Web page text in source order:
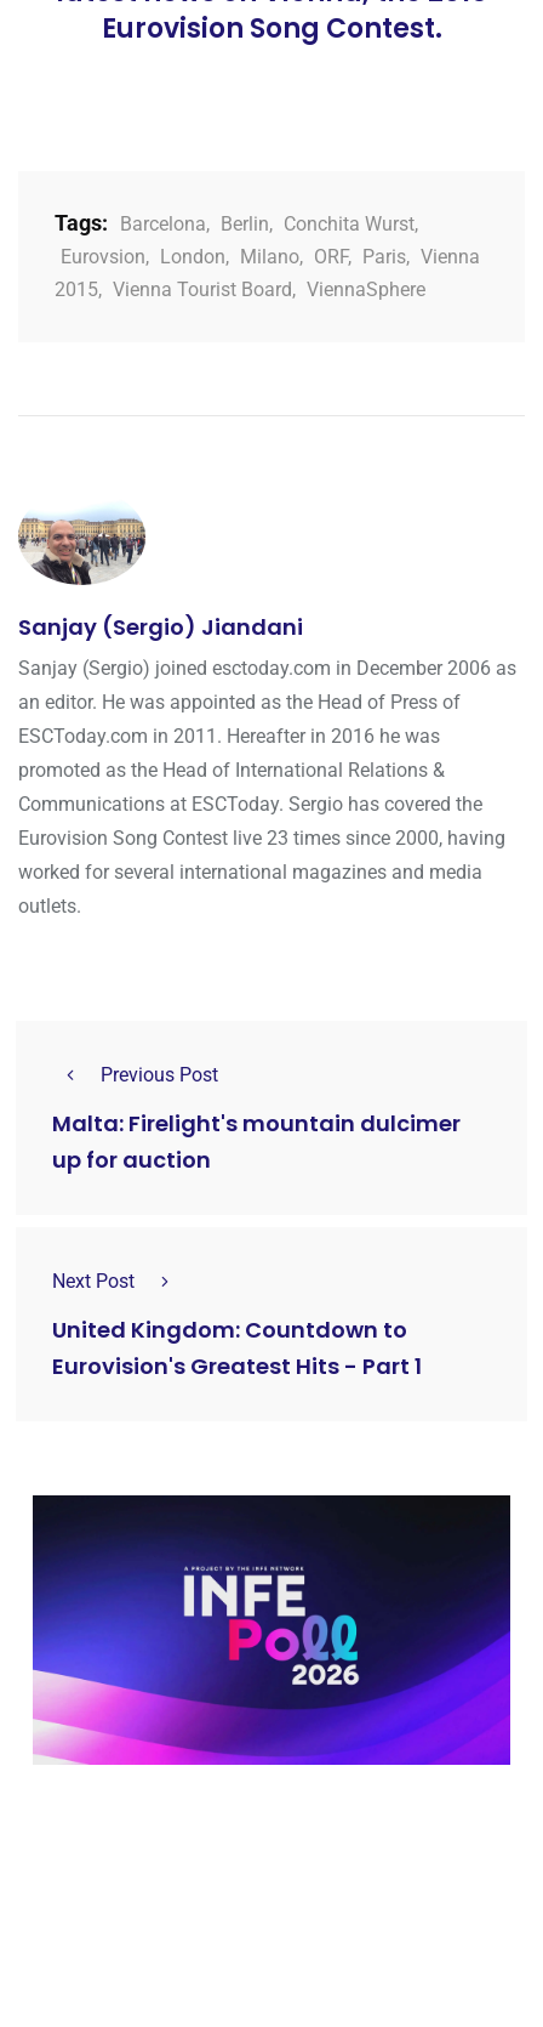
Eurovision Song Contest.
Tags: Barcelona, Berlin, Conchita Wurst,
Eurovsion, London, Milano, ORF, Paris, Vienna
2015, Vienna Tourist Board, ViennaSphere
Sanjay (Sergio) Jiandani
Sanjay (Sergio) joined esctoday.com in December 2006 as
an editor. He was appointed as the Head of Press of
ESCToday.com in 2011. Hereafter in 2016 he was
promoted as the Head of International Relations &
Communications at ESCToday. Sergio has covered the
Eurovision Song Contest live 23 times since 2000, having
worked for several international magazines and media
outlets.
Previous Post
Malta: Firelight's mountain dulcimer
up for auction
Next Post
United Kingdom: Countdown to
Eurovision's Greatest Hits - Part 1